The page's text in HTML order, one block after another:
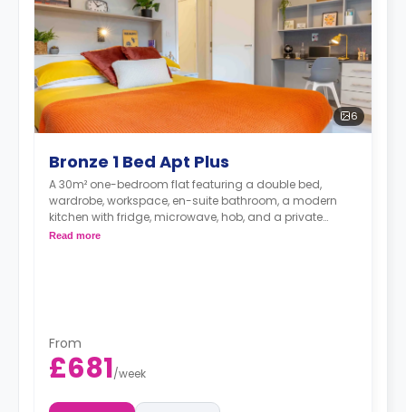
6
Bronze 1 Bed Apt Plus
A 30m² one-bedroom flat featuring a double bed,
wardrobe, workspace, en-suite bathroom, a modern
kitchen with fridge, microwave, hob, and a private
lounge area.
Read more
From
£681/week